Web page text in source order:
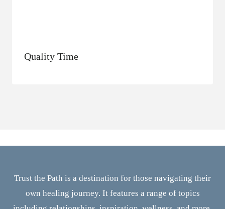
Quality Time
Trust the Path is a destination for those navigating their
own healing journey. It features a range of topics